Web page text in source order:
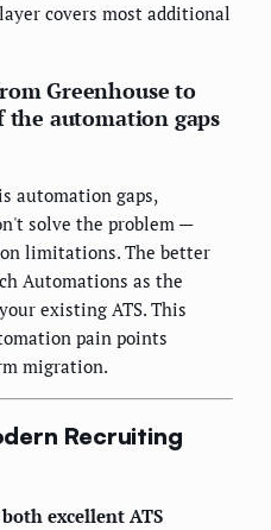
covers most additional
Greenhouse to
the automation gaps
automation gaps,
solve the problem —
limitations. The better
Automations as the
existing ATS. This
pain points
migration.
Recruiting
excellent ATS